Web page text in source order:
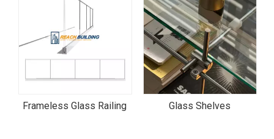
Frameless Glass Railing Glass Shelves